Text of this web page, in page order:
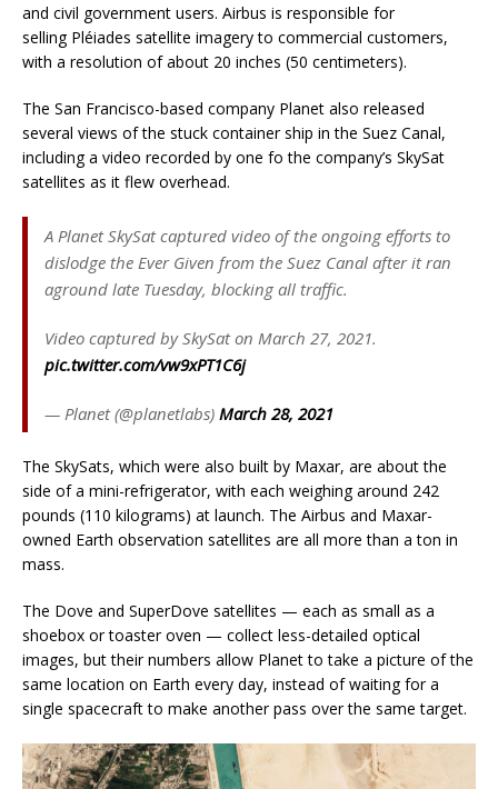
and civil government users. Airbus is responsible for
selling Pléiades satellite imagery to commercial customers,
with a resolution of about 20 inches (50 centimeters).
The San Francisco-based company Planet also released
several views of the stuck container ship in the Suez Canal,
including a video recorded by one fo the company’s SkySat
satellites as it flew overhead.
A Planet SkySat captured video of the ongoing efforts to
dislodge the Ever Given from the Suez Canal after it ran
aground late Tuesday, blocking all traffic.
Video captured by SkySat on March 27, 2021.
pic.twitter.com/vw9xPT1C6j
— Planet (@planetlabs) March 28, 2021
The SkySats, which were also built by Maxar, are about the
side of a mini-refrigerator, with each weighing around 242
pounds (110 kilograms) at launch. The Airbus and Maxar-
owned Earth observation satellites are all more than a ton in
mass.
The Dove and SuperDove satellites — each as small as a
shoebox or toaster oven — collect less-detailed optical
images, but their numbers allow Planet to take a picture of the
same location on Earth every day, instead of waiting for a
single spacecraft to make another pass over the same target.